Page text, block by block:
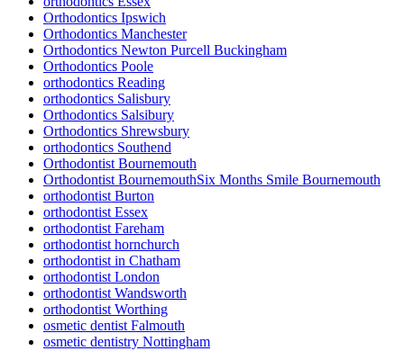
Orthodontics Ipswich
Orthodontics Manchester
Orthodontics Newton Purcell Buckingham
Orthodontics Poole
orthodontics Reading
orthodontics Salisbury
Orthodontics Salsibury
Orthodontics Shrewsbury
orthodontics Southend
Orthodontist Bournemouth
Orthodontist BournemouthSix Months Smile Bournemouth
orthodontist Burton
orthodontist Essex
orthodontist Fareham
orthodontist hornchurch
orthodontist in Chatham
orthodontist London
orthodontist Wandsworth
orthodontist Worthing
osmetic dentist Falmouth
osmetic dentistry Nottingham